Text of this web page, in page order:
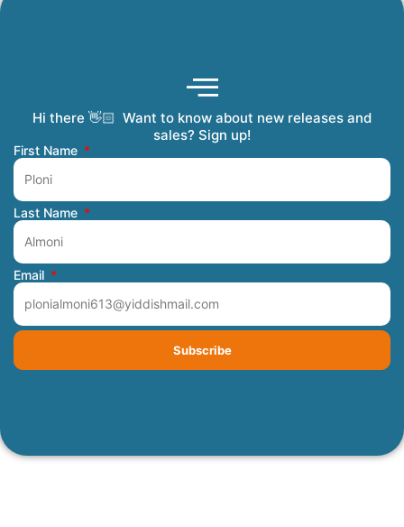
Hi there 👋🏻 Want to know about new releases and
sales? Sign up!
First Name
Last Name
Email
Subscribe